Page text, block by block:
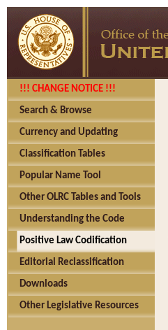
!!! CHANGE NOTICE !!!
Search & Browse
Currency and Updating
Classification Tables
Popular Name Tool
Other OLRC Tables and Tools
Understanding the Code
Positive Law Codification
Editorial Reclassification
Downloads
Other Legislative Resources